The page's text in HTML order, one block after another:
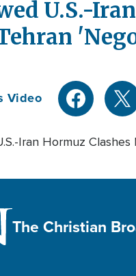
U.S.-
Video
Iran Hormuz
The Christian